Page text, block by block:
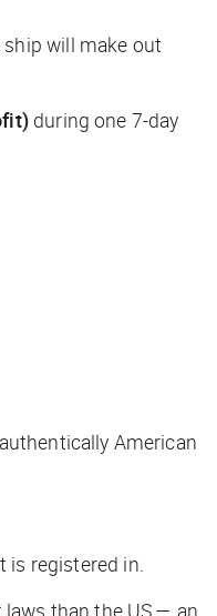
will make out
during one 7-day
American
registered in.
than the US — an